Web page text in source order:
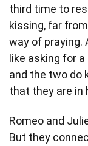
third time to
kissing, far
way of praying.
like asking for
and the two do
that they are in
Romeo and
But they